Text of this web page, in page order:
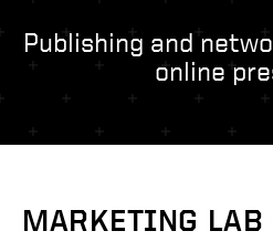
- Marketing
- OBHR
- Quantitative Methods
- Strategic Management
Contact Us
Publishing and
online
MARKETING LAB